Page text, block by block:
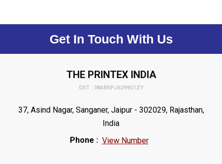
Get In Touch With Us
THE PRINTEX INDIA
GST : 08ABRPJ6299G1ZY
37, Asind Nagar, Sanganer, Jaipur - 302029, Rajasthan,
India
Phone : View Number